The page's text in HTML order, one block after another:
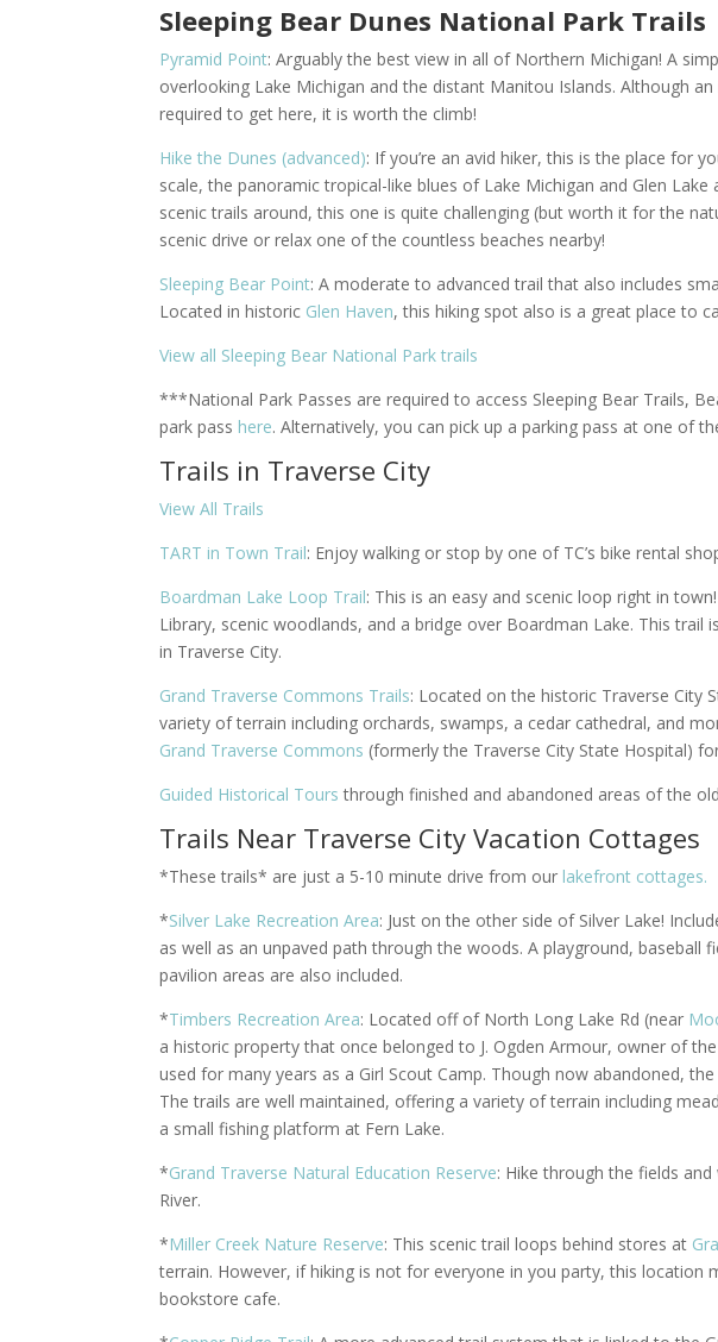
Sleeping Bear Dunes National Park Trails
Pyramid Point: Arguably the best view in all of Northern Michigan! A
overlooking Lake Michigan and the distant Manitou Islands. Although
required to get here, it is worth the climb!
Hike the Dunes (advanced): If you’re an avid hiker, this is the place for
scale, the panoramic tropical-like blues of Lake Michigan and Glen Lake
scenic trails around, this one is quite challenging (but worth it for the
scenic drive or relax one of the countless beaches nearby!
Sleeping Bear Point: A moderate to advanced trail that also includes
Located in historic Glen Haven, this hiking spot also is a great place to
View all Sleeping Bear National Park trails
***National Park Passes are required to access Sleeping Bear Trails,
park pass here.Alternatively, you can pick up a parking pass at one of
Trails in Traverse City
View All Trails
TART in Town Trail: Enjoy walking or stop by one of TC’s bike rental
Boardman Lake Loop Trail: This is an easy and scenic loop right in
Library, scenic woodlands, and a bridge over Boardman Lake. This
in Traverse City.
Grand Traverse Commons Trails: Located on the historic Traverse City
variety of terrain including orchards, swamps, a cedar cathedral, and
Grand Traverse Commons (formerly the Traverse City State Hospital)
Guided Historical Tours through finished and abandoned areas of the
Trails Near Traverse City Vacation Cottages
*These trails* are just a 5-10 minute drive from our lakefront cottages.
*Silver Lake Recreation Area: Just on the other side of Silver Lake!
as well as an unpaved path through the woods. A playground, baseball
pavilion areas are also included.
*Timbers Recreation Area: Located off of North Long Lake Rd (near
a historic property that once belonged to J. Ogden Armour, owner of
used for many years as a Girl Scout Camp. Though now abandoned,
The trails are well maintained, offering a variety of terrain including
a small fishing platform at Fern Lake.
*Grand Traverse Natural Education Reserve: Hike through the fields
River.
*Miller Creek Nature Reserve: This scenic trail loops behind stores at
terrain. However, if hiking is not for everyone in you party, this location
bookstore cafe.